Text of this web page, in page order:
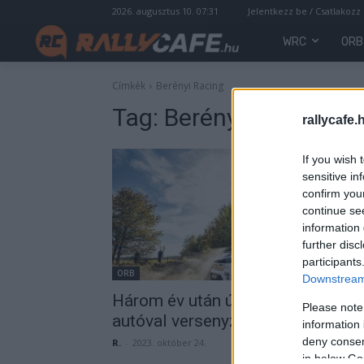
If you wish
sensitive
confirm
continue
information
further
Please
information
deny
in below
2026. augusztus 10. 07:31 Jelentkezz be / Csatlakozz
WRC ORB
Címkék Berényi Racing
Tag: Berényi Racing
ORB
Három év után újra
autóval versenyzett Hoffer Zsolt
R. 2023. október 24.